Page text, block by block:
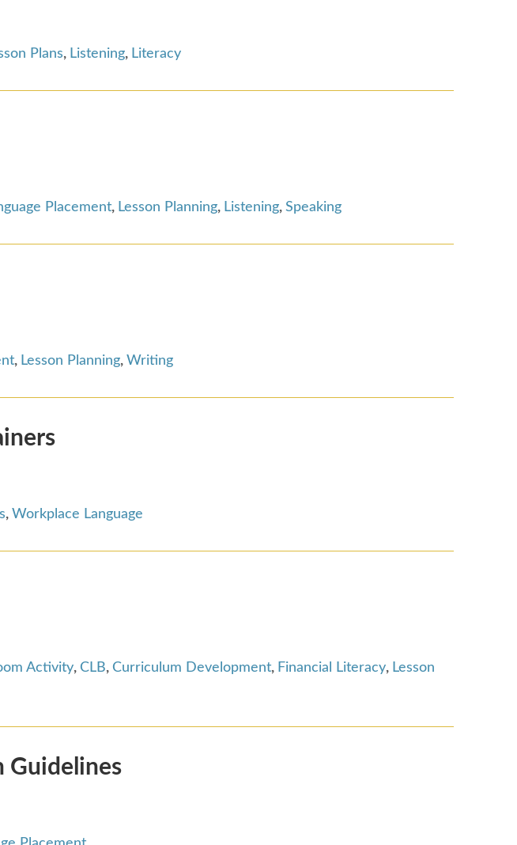
Plans, Listening, Literacy
Placement, Lesson Planning, Listening, Speaking
, Lesson Planning, Writing
, Workplace Language
Activity, CLB, Curriculum Development, Financial Literacy, Lesson
Guidelines